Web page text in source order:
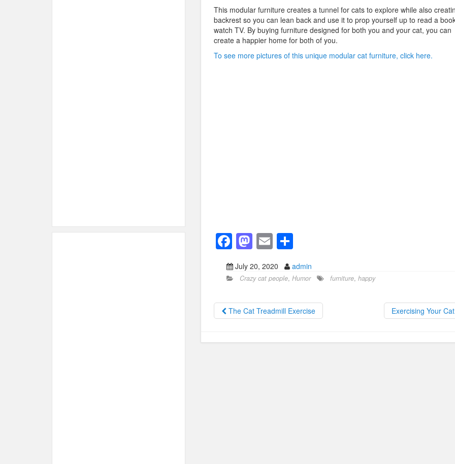
This modular furniture creates a tunnel for cats to explore while also
backrest so you can lean back and use it to prop yourself up to read a
watch TV. By buying furniture designed for both you and your cat, you can
create a happier home for both of you.
To see more pictures of this unique modular cat furniture, click here.
F
a
c
b
o
o
M
a
st
o
d
o
n
E
m
ail
S
h
ar
July 20, 2020 admin
Crazy cat people, Humor furniture, happy
The Cat Treadmill Exercise Exercising Your